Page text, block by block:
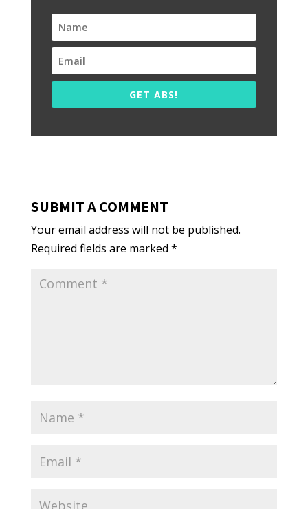
GET ABS!
SUBMIT A COMMENT
Your email address will not be published.
Required fields are marked *